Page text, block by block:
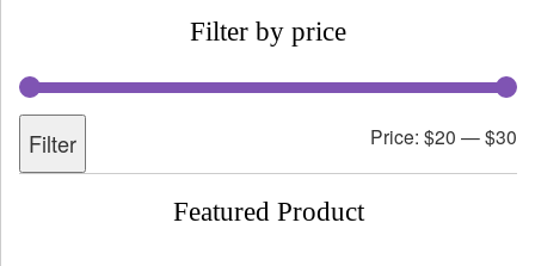
Filter by price
Filter Price: $20 —$30
Featured Product